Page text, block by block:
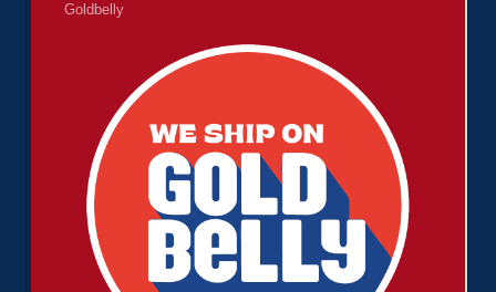
Goldbelly